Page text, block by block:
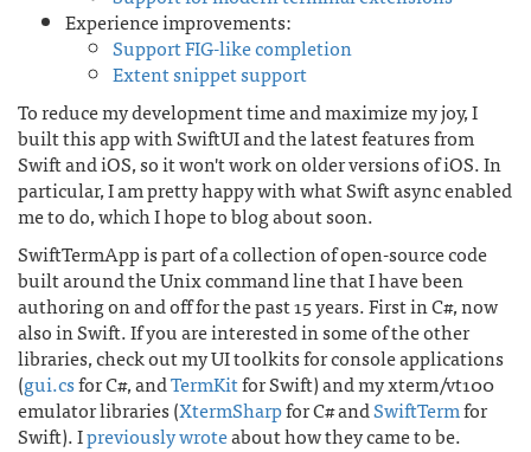
Experience improvements:
Support FIG-like completion
Extent snippet support
To reduce my development time and maximize my joy, I
built this app with SwiftUI and the latest features from
Swift and iOS, so it won't work on older versions of iOS. In
particular, I am pretty happy with what Swift async enabled
me to do, which I hope to blog about soon.
SwiftTermApp is part of a collection of open-source code
built around the Unix command line that I have been
authoring on and off for the past 15 years. First in C#, now
also in Swift. If you are interested in some of the other
libraries, check out my UI toolkits for console applications
(gui.csfor C#, andTermKitfor Swift) and my xterm/vt100
emulator libraries (XtermSharpfor C# andSwiftTermfor
Swift). Ipreviously wroteabout how they came to be.